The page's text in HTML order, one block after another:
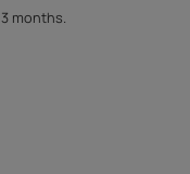
months.